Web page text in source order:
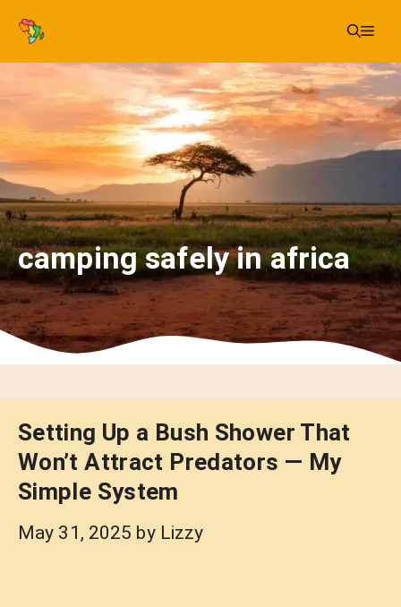
Skip
content
camping safely in africa
Setting Up a Bush Shower That
Won’t Attract Predators — My
Simple System
May 31, 2025 by Lizzy